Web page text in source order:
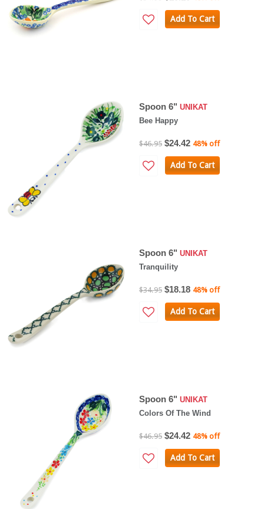
Add To Cart
Spoon 6" UNIKAT
Bee Happy
$46.95 $24.42 48% off
Add To Cart
Spoon 6" UNIKAT
Tranquility
$34.95 $18.18 48% off
Add To Cart
Spoon 6" UNIKAT
Colors Of The Wind
$46.95 $24.42 48% off
Add To Cart